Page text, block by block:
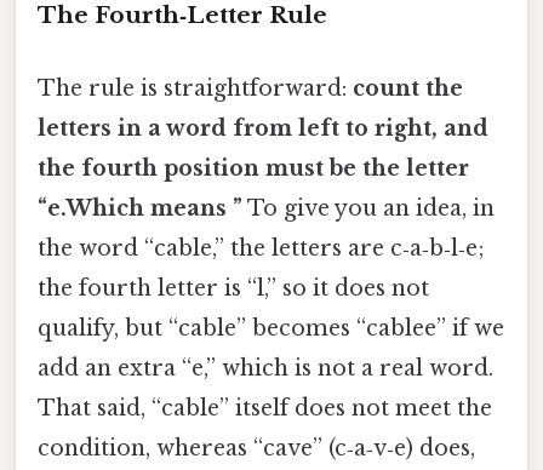
The Fourth‑Letter Rule
The rule is straightforward: count the
letters in a word from left to right, and
the fourth position must be the letter
“e.Which means ” To give you an idea, in
the word “cable,” the letters are c‑a‑b‑l‑e;
the fourth letter is “l,” so it does not
qualify, but “cable” becomes “cablee” if we
add an extra “e,” which is not a real word.
That said, “cable” itself does not meet the
condition, whereas “cave” (c‑a‑v‑e) does,